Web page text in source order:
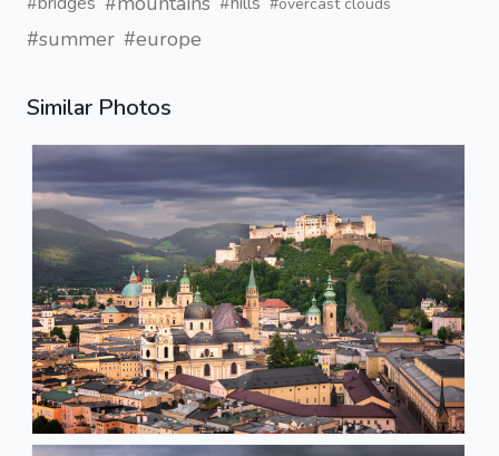
#summer #europe
Similar Photos